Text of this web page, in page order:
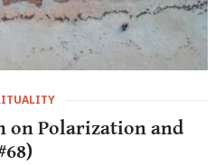
on Polarization and